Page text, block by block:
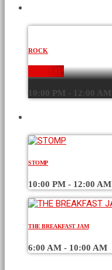
ROCK
STOMP
10:00 PM - 12:00 AM
STOMP
10:00 PM - 12:00 AM
THE BREAKFAST JAM
6:00 AM - 10:00 AM